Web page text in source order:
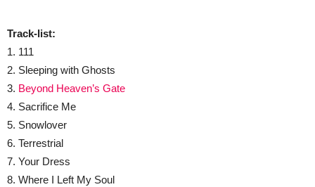
Track-list:
1. 111
2. Sleeping with Ghosts
3. Beyond Heaven’s Gate
4. Sacrifice Me
5. Snowlover
6. Terrestrial
7. Your Dress
8. Where I Left My Soul